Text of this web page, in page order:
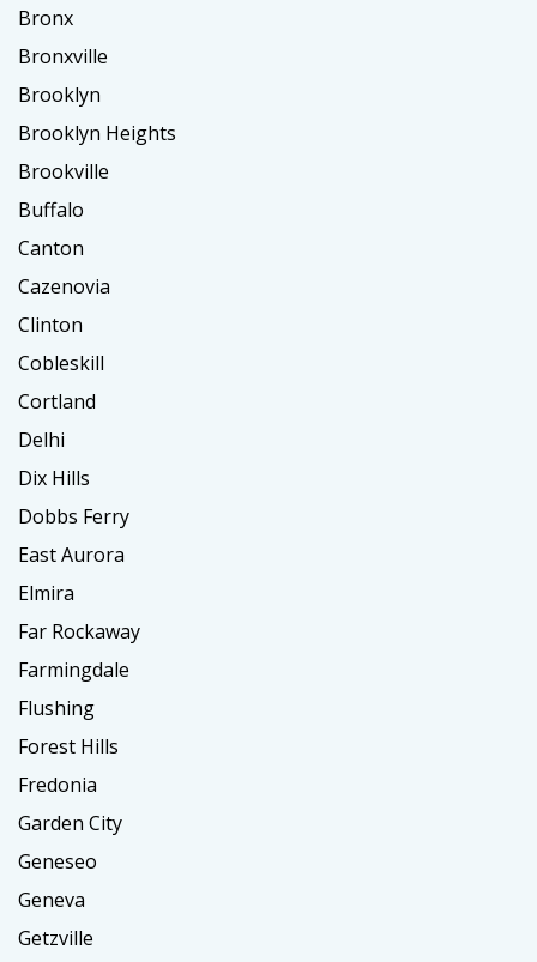
Bronx
Bronxville
Brooklyn
Brooklyn Heights
Brookville
Buffalo
Canton
Cazenovia
Clinton
Cobleskill
Cortland
Delhi
Dix Hills
Dobbs Ferry
East Aurora
Elmira
Far Rockaway
Farmingdale
Flushing
Forest Hills
Fredonia
Garden City
Geneseo
Geneva
Getzville